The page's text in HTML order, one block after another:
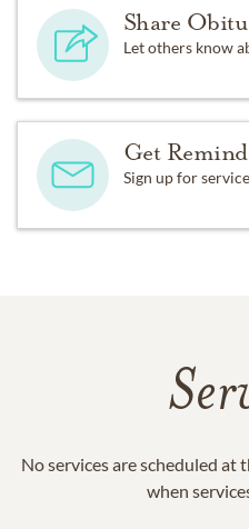
Share
Let others know
Get
Sign up for
No services are scheduled at
when